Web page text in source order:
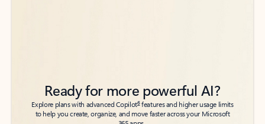
Ready for more powerful AI?
Explore plans with advanced Copilot6features and higher usage limits
to help you create, organize, and move faster across your Microsoft